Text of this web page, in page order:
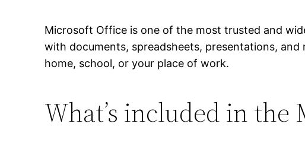
Microsoft Office is one of the most trusted and
with documents, spreadsheets, presentations, and
home, school, or your place of work.
What’s included in the